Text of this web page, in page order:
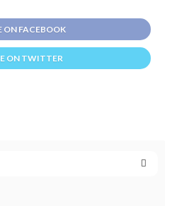
ON FACEBOOK
ON TWITTER